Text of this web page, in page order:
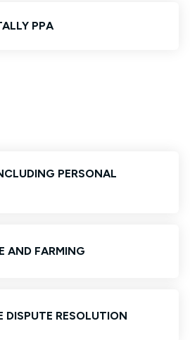
PPA
PERSONAL
AND FARMING
DISPUTE RESOLUTION